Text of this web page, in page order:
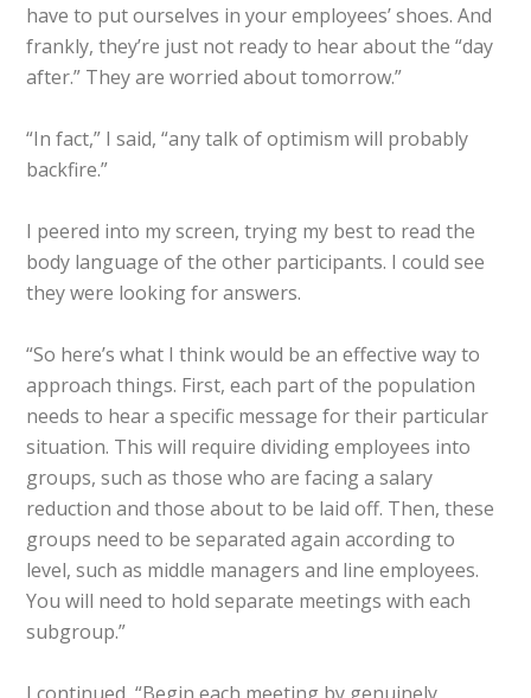
have to put ourselves in your employees’ shoes. And
frankly, they’re just not ready to hear about the “day
after.” They are worried about tomorrow.”
“In fact,” I said, “any talk of optimism will probably
backfire.”
I peered into my screen, trying my best to read the
body language of the other participants. I could see
they were looking for answers.
“So here’s what I think would be an effective way to
approach things. First, each part of the population
needs to hear a specific message for their particular
situation. This will require dividing employees into
groups, such as those who are facing a salary
reduction and those about to be laid off. Then, these
groups need to be separated again according to
level, such as middle managers and line employees.
You will need to hold separate meetings with each
subgroup.”